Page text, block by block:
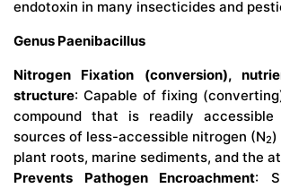
endotoxin in many insecticides and
Genus Paenibacillus
Nitrogen Fixation (conversion),
structure: Capable of fixing
compound that is readily
sources of less-accessible nitrogen (N2)
plant roots, marine sediments, and the
Prevents Pathogen Encroachment: